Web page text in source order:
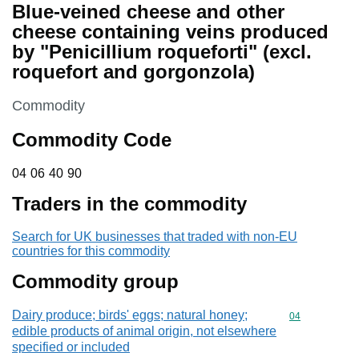
Blue-veined cheese and other
cheese containing veins produced
by "Penicillium roqueforti" (excl.
roquefort and gorgonzola)
This section is
Commodity
Commodity Code
04 06 40 90
04 06 40 90
Traders in the commodity
Search for UK businesses that traded with non-EU
countries for this commodity
Commodity group
Dairy produce; birds' eggs; natural honey;
edible products of animal origin, not elsewhere
specified or included
Commodity
04